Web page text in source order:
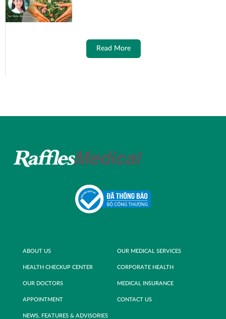
Read More
ABOUT US OUR MEDICAL SERVICES
HEALTH CHECKUP CENTER CORPORATE HEALTH
OUR DOCTORS MEDICAL INSURANCE
APPOINTMENT CONTACT US
NEWS, FEATURES & ADVISORIES